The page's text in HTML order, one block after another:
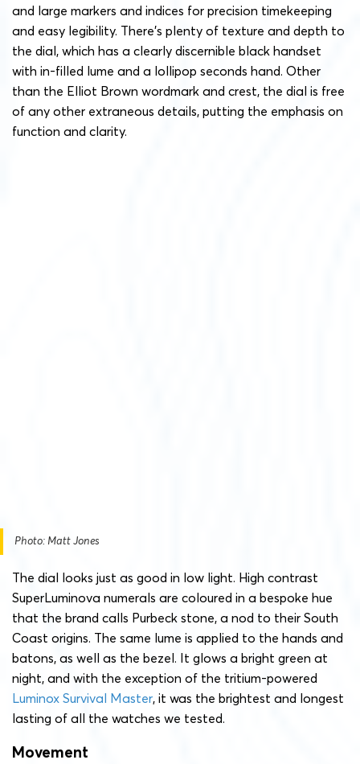
and large markers and indices for precision timekeeping
and easy legibility. There’s plenty of texture and depth to
the dial, which has a clearly discernible black handset
with in-filled lume and a lollipop seconds hand. Other
than the Elliot Brown wordmark and crest, the dial is free
of any other extraneous details, putting the emphasis on
function and clarity.
Photo: Matt Jones
The dial looks just as good in low light. High contrast
SuperLuminova numerals are coloured in a bespoke hue
that the brand calls Purbeck stone, a nod to their South
Coast origins. The same lume is applied to the hands and
batons, as well as the bezel. It glows a bright green at
night, and with the exception of the tritium-powered
Luminox Survival Master, it was the brightest and longest
lasting of all the watches we tested.
Movement